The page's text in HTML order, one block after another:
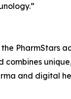
combines
and digital